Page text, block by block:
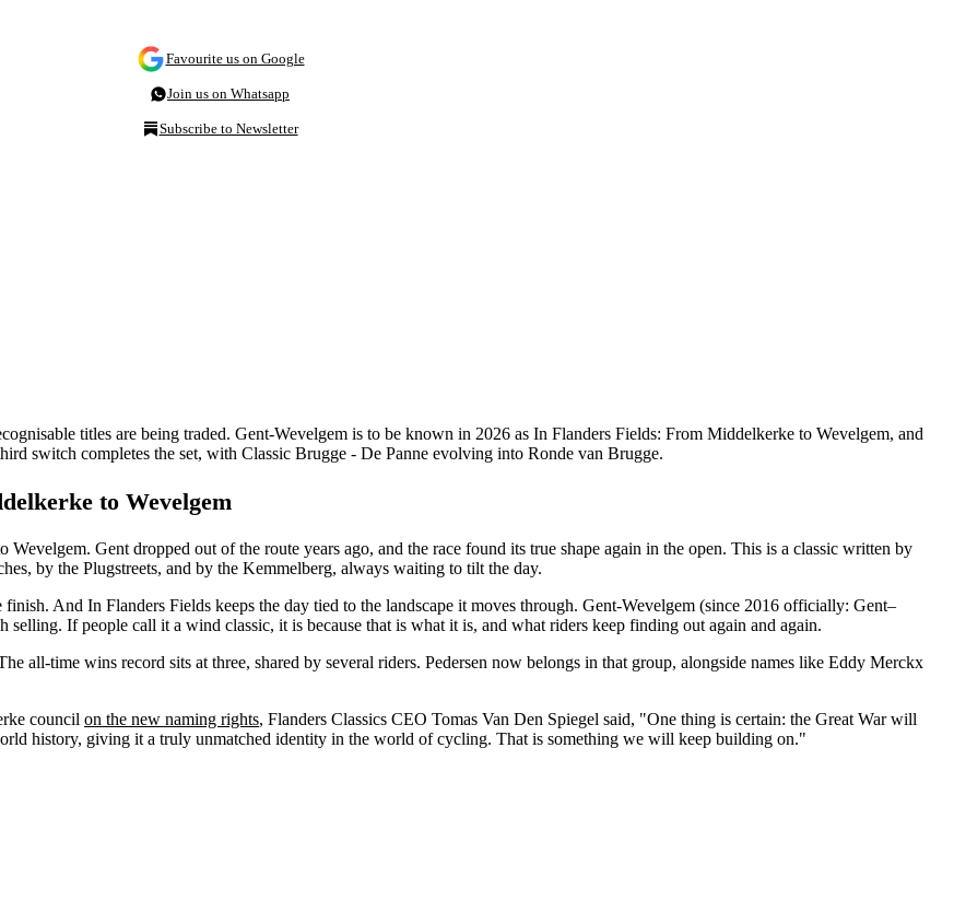
Favourite us on Google
Join us on Whatsapp
Subscribe to Newsletter
titles are being traded. Gent-Wevelgem is to be known in 2026 as In Flanders Fields: From Middelkerke to Wevelgem, and
switch completes the set, with Classic Brugge - De Panne evolving into Ronde van Brugge.
to Wevelgem
Gent dropped out of the route years ago, and the race found its true shape again in the open. This is a classic written by
by the Plugstreets, and by the Kemmelberg, always waiting to tilt the day.
And In Flanders Fields keeps the day tied to the landscape it moves through. Gent-Wevelgem (since 2016 officially: Gent–
selling. If people call it a wind classic, it is because that is what it is, and what riders keep finding out again and again.
all-time wins record sits at three, shared by several riders. Pedersen now belongs in that group, alongside names like Eddy Merckx
council on the new naming rights, Flanders Classics CEO Tomas Van Den Spiegel said, "One thing is certain: the Great War will
history, giving it a truly unmatched identity in the world of cycling. That is something we will keep building on."